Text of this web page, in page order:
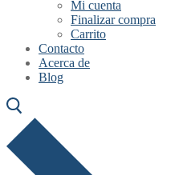
Mi cuenta
Finalizar compra
Carrito
Contacto
Acerca de
Blog